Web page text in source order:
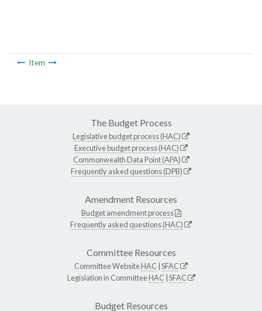
Item
The Budget Process
Legislative budget process (HAC)
Executive budget process (HAC)
Commonwealth Data Point (APA)
Frequently asked questions (DPB)
Amendment Resources
Budget amendment process
Frequently asked questions (HAC)
Committee Resources
Committee WebsiteHAC SFAC
Legislation in CommitteeHAC SFAC
Budget Resources